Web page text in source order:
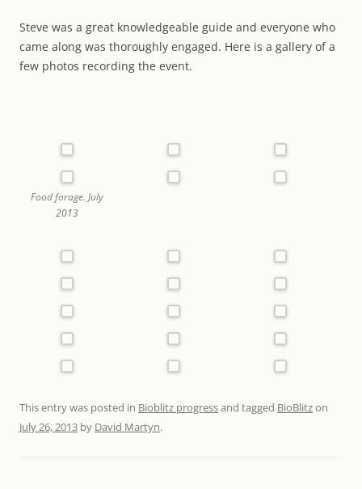
Steve was a great knowledgeable guide and everyone who
came along was thoroughly engaged. Here is a gallery of a
few photos recording the event.
Food forage. July
2013
This entry was posted in Bioblitz progressand tagged BioBlitzon
July 26, 2013 by David Martyn.